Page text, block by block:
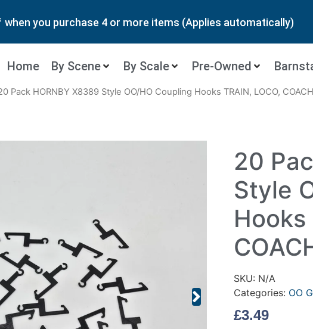
when you purchase 4 or more items (Applies automatically)
Home By Scene By Scale Pre-Owned
Pack HORNBY X8389 Style OO/HO Coupling Hooks TRAIN, LOCO,
20
Style
Hooks
SKU: N/A
Categories: OO
£3.49